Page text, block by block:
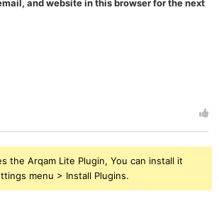
and website in this browser for the next
the Arqam Lite Plugin, You can install it
menu > Install Plugins.